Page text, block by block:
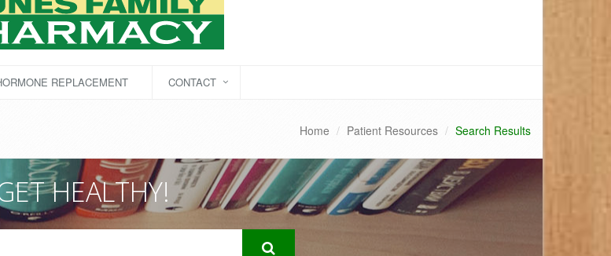
REPLACEMENT CONTACT
Home Patient Resources Search Results
HEALTHY!